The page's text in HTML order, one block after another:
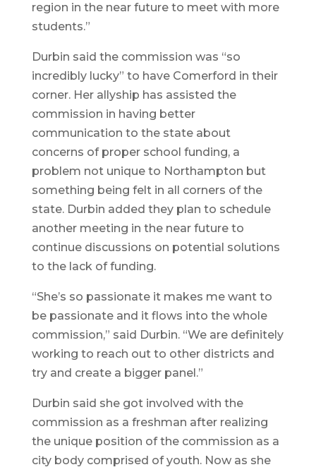
region in the near future to meet with more
students.”
Durbin said the commission was “so
incredibly lucky” to have Comerford in their
corner. Her allyship has assisted the
commission in having better
communication to the state about
concerns of proper school funding, a
problem not unique to Northampton but
something being felt in all corners of the
state. Durbin added they plan to schedule
another meeting in the near future to
continue discussions on potential solutions
to the lack of funding.
“She’s so passionate it makes me want to
be passionate and it flows into the whole
commission,” said Durbin. “We are definitely
working to reach out to other districts and
try and create a bigger panel.”
Durbin said she got involved with the
commission as a freshman after realizing
the unique position of the commission as a
city body comprised of youth. Now as she